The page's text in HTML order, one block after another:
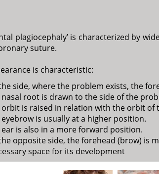
plagiocephaly’ is characterized by
suture.
is characteristic:
side, where the problem exists, the
nasal root is drawn to the side of the
orbit is raised in relation with the orbit of
eyebrow is usually at a higher position.
ear is also in a more forward position.
opposite side, the forehead (brow) is
space for its development